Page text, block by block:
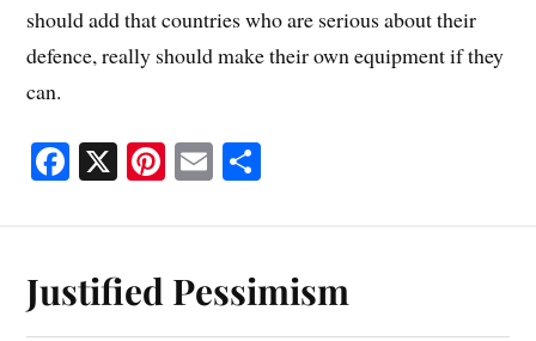
should add that countries who are serious about their
defence, really should make their own equipment if they
can.
Fa
ok
X Pi
es
t
E
Justified Pessimism